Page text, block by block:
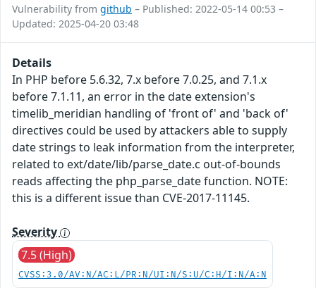
Vulnerability from github – Published: 2022-05-14 00:53 –
Updated: 2025-04-20 03:48
Details
In PHP before 5.6.32, 7.x before 7.0.25, and 7.1.x
before 7.1.11, an error in the date extension's
timelib_meridian handling of 'front of' and 'back of'
directives could be used by attackers able to supply
date strings to leak information from the interpreter,
related to ext/date/lib/parse_date.c out-of-bounds
reads affecting the php_parse_date function. NOTE:
this is a different issue than CVE-2017-11145.
Severity
7.5 (High)
CVSS:3.0/AV:N/AC:L/PR:N/UI:N/S:U/C:H/I:N/A:N